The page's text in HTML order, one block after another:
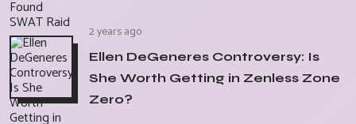
2 years ago
Ellen DeGeneres Controversy: Is
She Worth Getting in Zenless Zone
Zero?